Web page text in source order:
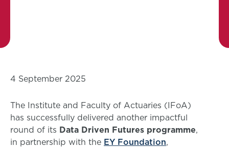
4 September 2025
The Institute and Faculty of Actuaries (IFoA)
has successfully delivered another impactful
round of its Data Driven Futures programme,
in partnership with the EY Foundation,